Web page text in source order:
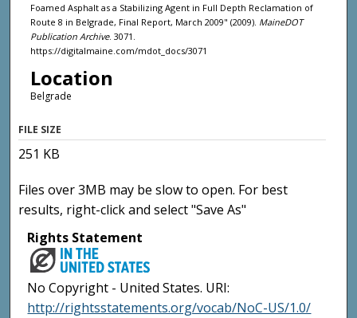
Foamed Asphalt as a Stabilizing Agent in Full Depth Reclamation of
Route 8 in Belgrade, Final Report, March 2009" (2009). MaineDOT
Publication Archive. 3071.
https://digitalmaine.com/mdot_docs/3071
Location
Belgrade
FILE SIZE
251 KB
Files over 3MB may be slow to open. For best
results, right-click and select "Save As"
Rights Statement
No Copyright - United States. URI:
http://rightsstatements.org/vocab/NoC-US/1.0/